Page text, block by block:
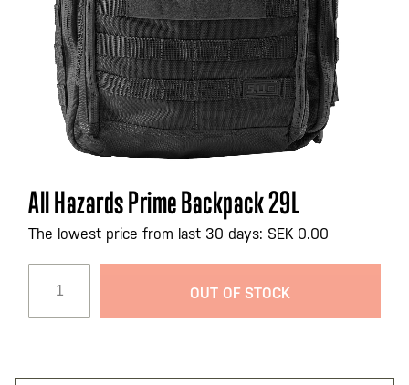
Skip
to
the
images
All Hazards Prime Backpack 29L
The lowest price from last 30 days: SEK 0.00
OUT OF STOCK